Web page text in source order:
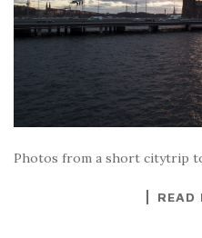
Photos from a short citytrip
READ